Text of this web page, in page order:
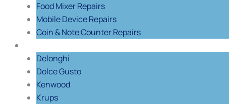
Food Mixer Repairs
Mobile Device Repairs
Coin & Note Counter Repairs
Delonghi
Dolce Gusto
Kenwood
Krups